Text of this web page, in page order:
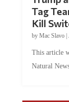
Tag
Kill
by Mac Slavo|
This article
Natural